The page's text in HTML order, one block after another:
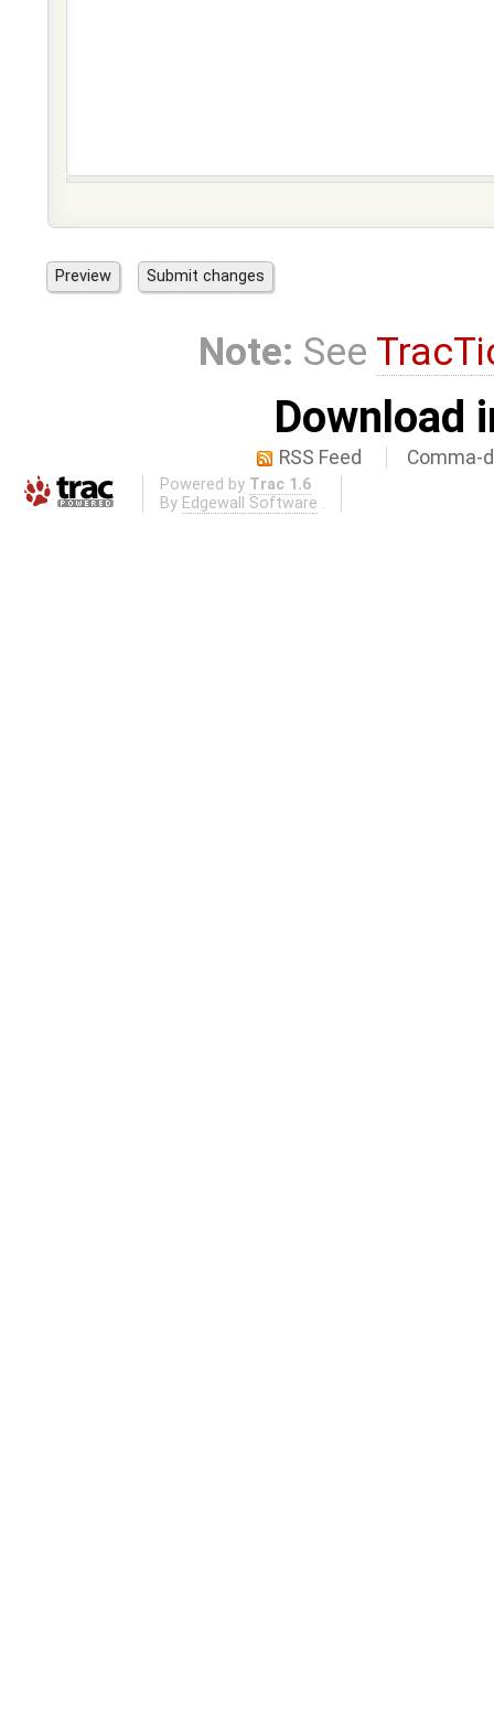
Note: See
Download
RSS Feed Comma-
Powered by Trac 1.6
By Edgewall Software .